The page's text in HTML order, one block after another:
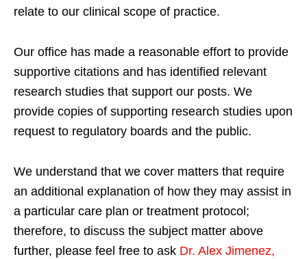
relate to our clinical scope of practice.
Our office has made a reasonable effort to provide
supportive citations and has identified relevant
research studies that support our posts. We
provide copies of supporting research studies upon
request to regulatory boards and the public.
We understand that we cover matters that require
an additional explanation of how they may assist in
a particular care plan or treatment protocol;
therefore, to discuss the subject matter above
further, please feel free to ask Dr. Alex Jimenez,